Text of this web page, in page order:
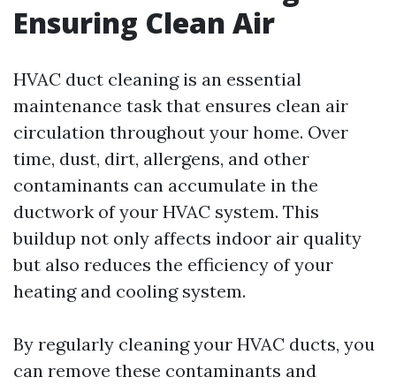
Ensuring Clean Air
HVAC duct cleaning is an essential
maintenance task that ensures clean air
circulation throughout your home. Over
time, dust, dirt, allergens, and other
contaminants can accumulate in the
ductwork of your HVAC system. This
buildup not only affects indoor air quality
but also reduces the efficiency of your
heating and cooling system.
By regularly cleaning your HVAC ducts, you
can remove these contaminants and